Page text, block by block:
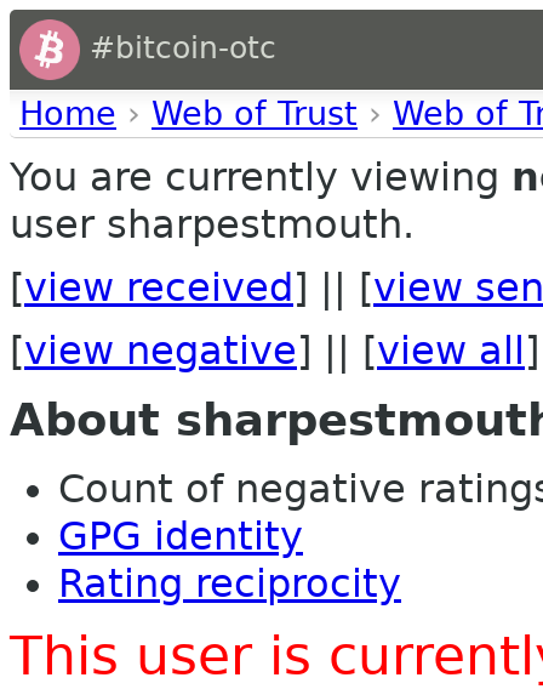
#bitcoin-otc
Home › Web of Trust › Web of
You are currently viewing
user sharpestmouth.
[view received ] || [view
[view negative] || [view all ]
About
Count of negative
GPG identity
Rating reciprocity
This user is